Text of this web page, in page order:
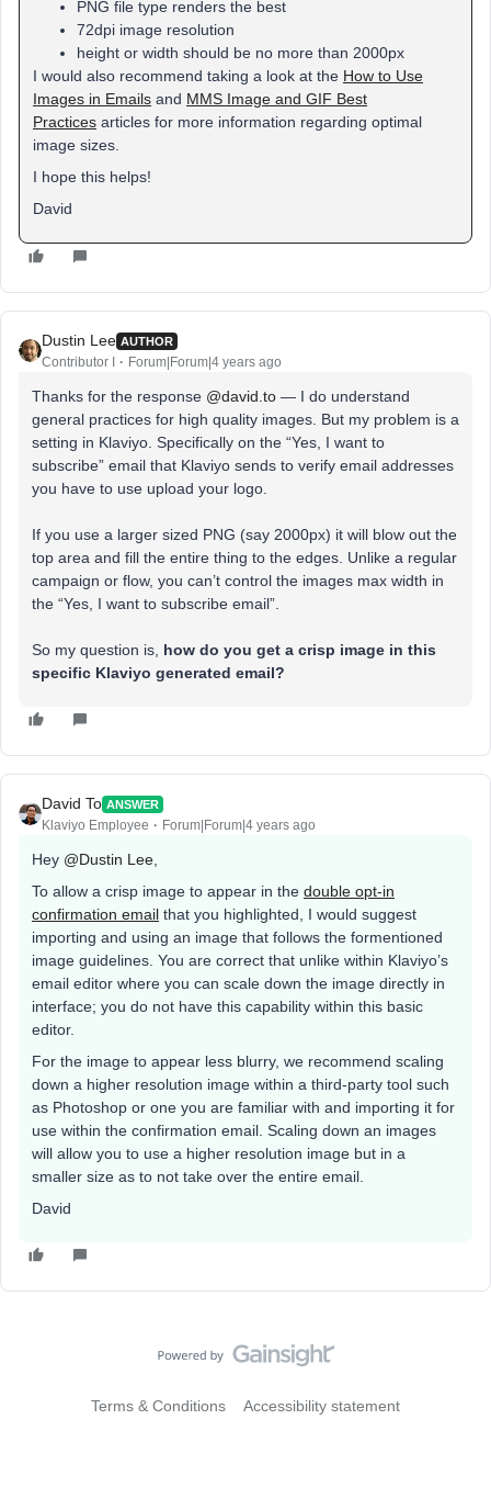
PNG file type renders the best
72dpi image resolution
height or width should be no more than 2000px
I would also recommend taking a look at the How to Use
Images in Emails and MMS Image and GIF Best
Practices articles for more information regarding optimal
image sizes.
I hope this helps!
David
Dustin Lee AUTHOR
Contributor I Forum|Forum|4 years ago
Thanks for the response @david.to — I do understand
general practices for high quality images. But my problem is a
setting in Klaviyo. Specifically on the “Yes, I want to
subscribe” email that Klaviyo sends to verify email addresses
you have to use upload your logo.
If you use a larger sized PNG (say 2000px) it will blow out the
top area and fill the entire thing to the edges. Unlike a regular
campaign or flow, you can’t control the images max width in
the “Yes, I want to subscribe email”.
So my question is, how do you get a crisp image in this
specific Klaviyo generated email?
David To ANSWER
Klaviyo Employee Forum|Forum|4 years ago
Hey @Dustin Lee,
To allow a crisp image to appear in the double opt-in
confirmation email that you highlighted, I would suggest
importing and using an image that follows the formentioned
image guidelines. You are correct that unlike within Klaviyo’s
email editor where you can scale down the image directly in
interface; you do not have this capability within this basic
editor.
For the image to appear less blurry, we recommend scaling
down a higher resolution image within a third-party tool such
as Photoshop or one you are familiar with and importing it for
use within the confirmation email. Scaling down an images
will allow you to use a higher resolution image but in a
smaller size as to not take over the entire email.
David
Terms & Conditions Accessibility statement